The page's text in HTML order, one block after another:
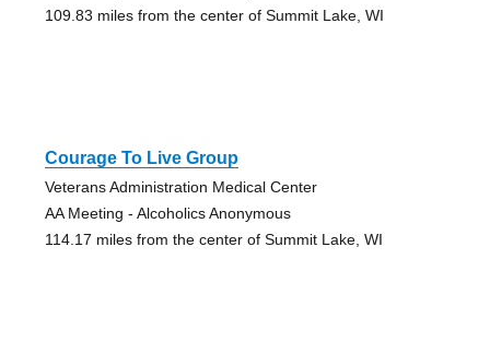
109.83 miles from the center of Summit Lake, WI
Courage To Live Group
Veterans Administration Medical Center
AA Meeting - Alcoholics Anonymous
114.17 miles from the center of Summit Lake, WI